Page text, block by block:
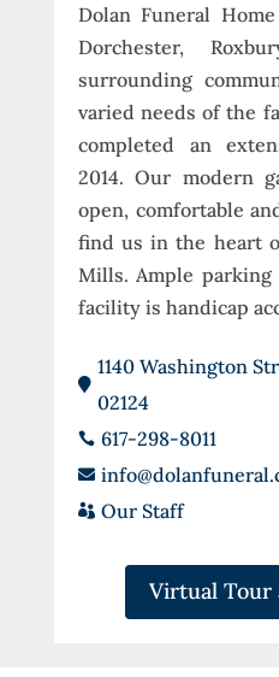
Dolan Funeral
Dorchester,
surrounding
varied needs of the
completed an
2014. Our modern
open, comfortable
find us in the heart
Mills. Ample parking
facility is handicap

1140 Washington
02124
 617-298-8011

 Our Staff
Virtual Tour